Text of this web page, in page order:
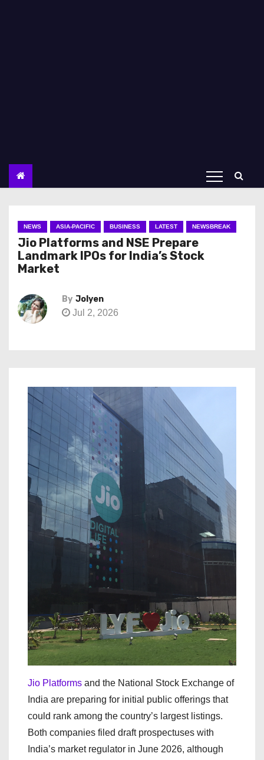
NEWS ASIA-PACIFIC BUSINESS LATEST NEWSBREAK
Jio Platforms and NSE Prepare
Landmark IPOs for India’s Stock
Market
By Jolyen
Jul 2, 2026
Jio Platforms and the National Stock Exchange of
India are preparing for initial public offerings that
could rank among the country’s largest listings.
Both companies filed draft prospectuses with
India’s market regulator in June 2026, although